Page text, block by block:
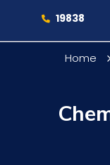
19838
Home